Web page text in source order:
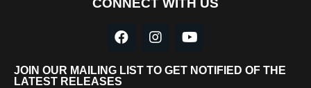
CONNECT WITH US
JOIN OUR MAILING LIST TO GET NOTIFIED OF THE
LATEST RELEASES